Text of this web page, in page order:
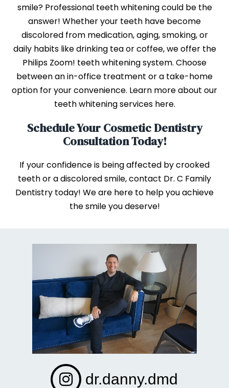
smile? Professional teeth whitening could be the
answer! Whether your teeth have become
discolored from medication, aging, smoking, or
daily habits like drinking tea or coffee, we offer the
Philips Zoom! teeth whitening system. Choose
between an in-office treatment or a take-home
option for your convenience. Learn more about our
teeth whitening services here.
Schedule Your Cosmetic Dentistry
Consultation Today!
If your confidence is being affected by crooked
teeth or a discolored smile, contact Dr. C Family
Dentistry today! We are here to help you achieve
the smile you deserve!
dr.danny.dmd